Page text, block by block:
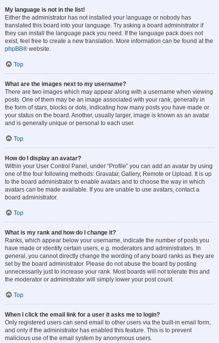
My language is not in the list!
Either the administrator has not installed your language or nobody has
translated this board into your language. Try asking a board administrator if
they can install the language pack you need. If the language pack does not
exist, feel free to create a new translation. More information can be found at the
phpBB® website.
Top
What are the images next to my username?
There are two images which may appear along with a username when viewing
posts. One of them may be an image associated with your rank, generally in
the form of stars, blocks or dots, indicating how many posts you have made or
your status on the board. Another, usually larger, image is known as an avatar
and is generally unique or personal to each user.
Top
How do I display an avatar?
Within your User Control Panel, under “Profile” you can add an avatar by using
one of the four following methods: Gravatar, Gallery, Remote or Upload. It is up
to the board administrator to enable avatars and to choose the way in which
avatars can be made available. If you are unable to use avatars, contact a
board administrator.
Top
What is my rank and how do I change it?
Ranks, which appear below your username, indicate the number of posts you
have made or identify certain users, e.g. moderators and administrators. In
general, you cannot directly change the wording of any board ranks as they are
set by the board administrator. Please do not abuse the board by posting
unnecessarily just to increase your rank. Most boards will not tolerate this and
the moderator or administrator will simply lower your post count.
Top
When I click the email link for a user it asks me to login?
Only registered users can send email to other users via the built-in email form,
and only if the administrator has enabled this feature. This is to prevent
malicious use of the email system by anonymous users.